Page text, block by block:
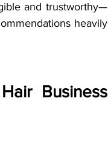
and trustworthy—
heavily
Business